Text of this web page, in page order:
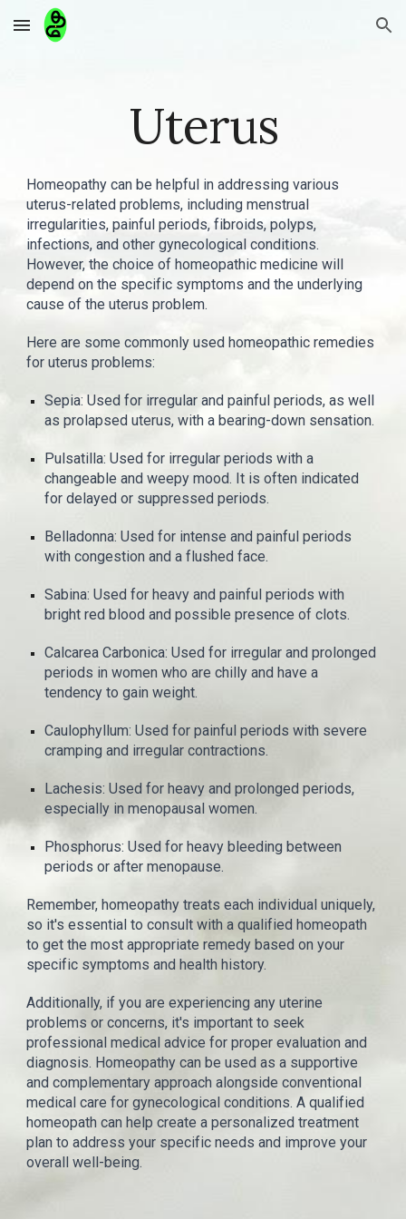
Skip to main content Skip to navigation
Uterus
Homeopathy can be helpful in addressing various
uterus-related problems, including menstrual
irregularities, painful periods, fibroids, polyps,
infections, and other gynecological conditions.
However, the choice of homeopathic medicine will
depend on the specific symptoms and the underlying
cause of the uterus problem.
Here are some commonly used homeopathic remedies
for uterus problems:
Sepia: Used for irregular and painful periods, as well
as prolapsed uterus, with a bearing-down sensation.
Pulsatilla: Used for irregular periods with a
changeable and weepy mood. It is often indicated
for delayed or suppressed periods.
Belladonna: Used for intense and painful periods
with congestion and a flushed face.
Sabina: Used for heavy and painful periods with
bright red blood and possible presence of clots.
Calcarea Carbonica: Used for irregular and prolonged
periods in women who are chilly and have a
tendency to gain weight.
Caulophyllum: Used for painful periods with severe
cramping and irregular contractions.
Lachesis: Used for heavy and prolonged periods,
especially in menopausal women.
Phosphorus: Used for heavy bleeding between
periods or after menopause.
Remember, homeopathy treats each individual uniquely,
so it's essential to consult with a qualified homeopath
to get the most appropriate remedy based on your
specific symptoms and health history.
Additionally, if you are experiencing any uterine
problems or concerns, it's important to seek
professional medical advice for proper evaluation and
diagnosis. Homeopathy can be used as a supportive
and complementary approach alongside conventional
medical care for gynecological conditions. A qualified
homeopath can help create a personalized treatment
plan to address your specific needs and improve your
overall well-being.